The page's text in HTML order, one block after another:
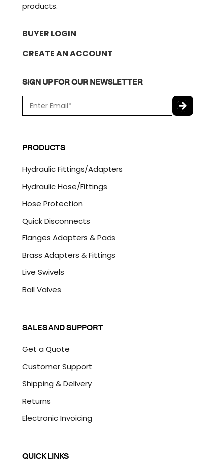
products.
BUYER LOGIN
CREATE AN ACCOUNT
SIGN UP FOR OUR NEWSLETTER
m
*
P
T
H
A
PRODUCTS
Hydraulic Fittings/Adapters
Hydraulic Hose/Fittings
Hose Protection
Quick Disconnects
Flanges Adapters & Pads
Brass Adapters & Fittings
Live Swivels
Ball Valves
SALES AND SUPPORT
Get a Quote
Customer Support
Shipping & Delivery
Returns
Electronic Invoicing
QUICK LINKS